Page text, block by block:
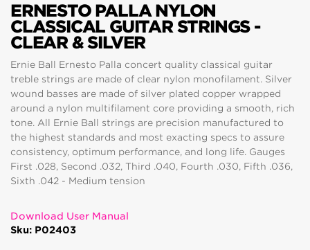
ERNESTO PALLA NYLON
CLASSICAL GUITAR STRINGS -
CLEAR & SILVER
Ernie Ball Ernesto Palla concert quality classical guitar
treble strings are made of clear nylon monofilament. Silver
wound basses are made of silver plated copper wrapped
around a nylon multifilament core providing a smooth, rich
tone. All Ernie Ball strings are precision manufactured to
the highest standards and most exacting specs to assure
consistency, optimum performance, and long life. Gauges
First .028, Second .032, Third .040, Fourth .030, Fifth .036,
Sixth .042 - Medium tension
Download User Manual
Sku: P02403